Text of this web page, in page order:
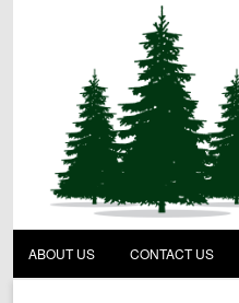
the Pines
ABOUT US CONTACT US